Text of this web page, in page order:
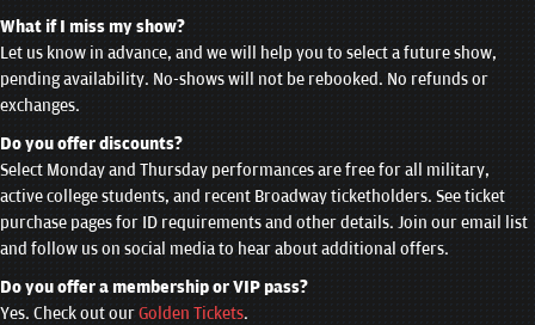
What if I miss my show?
Let us know in advance, and we will help you to select a future show,
pending availability. No-shows will not be rebooked. No refunds or
exchanges.
Do you offer discounts?
Select Monday and Thursday performances are free for all military,
active college students, and recent Broadway ticketholders. See ticket
purchase pages for ID requirements and other details. Join our email list
and follow us on social media to hear about additional offers.
Do you offer a membership or VIP pass?
Yes. Check out ourGolden Tickets.